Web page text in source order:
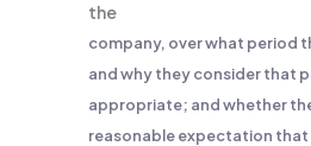
the
company, over what period
and why they consider that
appropriate; and whether
reasonable expectation